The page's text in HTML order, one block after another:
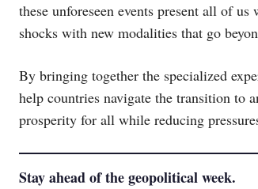
these unforeseen events present all of
shocks with new modalities that go
By bringing together the specialized
help countries navigate the transition to
prosperity for all while reducing
Stay ahead of the geopolitical week.